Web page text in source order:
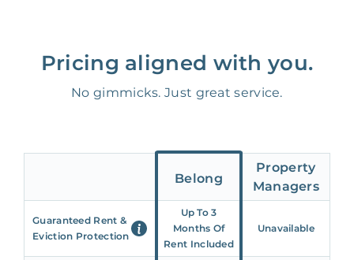
Pricing aligned with you.
No gimmicks. Just great service.
Belong
Property
Managers
Guaranteed Rent &
Eviction Protection
Up To 3
Months Of
Rent Included
Unavailable